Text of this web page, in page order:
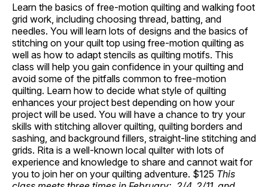
Learn the basics of free-motion quilting and walking foot
grid work, including choosing thread, batting, and
needles. You will learn lots of designs and the basics of
stitching on your quilt top using free-motion quilting as
well as how to adapt stencils as quilting motifs. This
class will help you gain confidence in your quilting and
avoid some of the pitfalls common to free-motion
quilting. Learn how to decide what style of quilting
enhances your project best depending on how your
project will be used. You will have a chance to try your
skills with stitching allover quilting, quilting borders and
sashing, and background fillers, straight-line stitching and
grids. Rita is a well-known local quilter with lots of
experience and knowledge to share and cannot wait for
you to join her on your quilting adventure. $125 This